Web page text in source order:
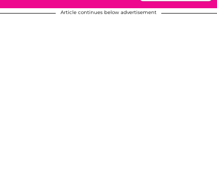
Article continues below advertisement